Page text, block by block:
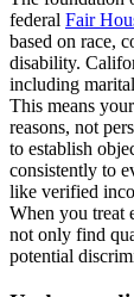
federal Fair
based on race,
disability.
including
This means
reasons, not
to establish
consistently to
like verified
When you treat
not only find
potential